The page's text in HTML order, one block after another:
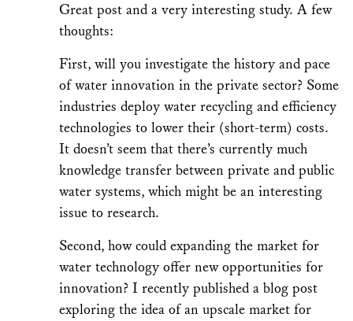
Great post and a very interesting study. A few
thoughts:
First, will you investigate the history and pace
of water innovation in the private sector? Some
industries deploy water recycling and efficiency
technologies to lower their (short-term) costs.
It doesn’t seem that there’s currently much
knowledge transfer between private and public
water systems, which might be an interesting
issue to research.
Second, how could expanding the market for
water technology offer new opportunities for
innovation? I recently published a blog post
exploring the idea of an upscale market for